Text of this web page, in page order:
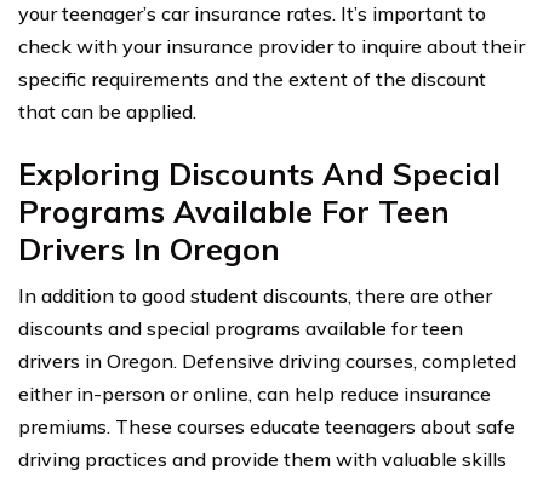
your teenager’s car insurance rates. It’s important to
check with your insurance provider to inquire about their
specific requirements and the extent of the discount
that can be applied.
Exploring Discounts And Special
Programs Available For Teen
Drivers In Oregon
In addition to good student discounts, there are other
discounts and special programs available for teen
drivers in Oregon. Defensive driving courses, completed
either in-person or online, can help reduce insurance
premiums. These courses educate teenagers about safe
driving practices and provide them with valuable skills